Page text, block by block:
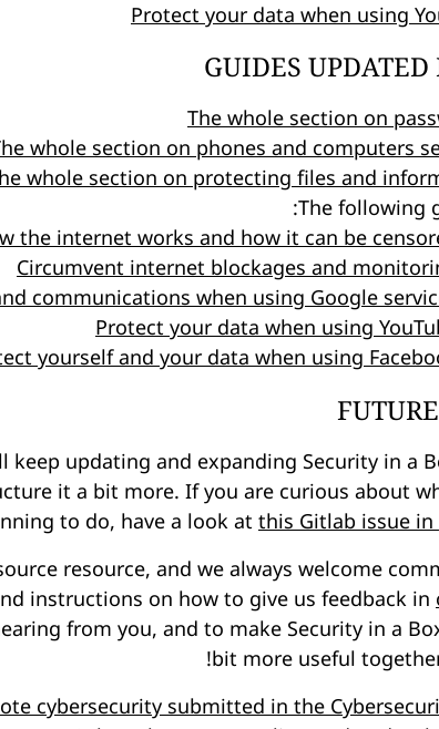
Protect your data when using
GUIDES
The whole section on
whole section on phones and computers
whole section on protecting files and
The following
the internet works and how it can be
Circumvent internet blockages and
communications when using Google
Protect your data when using
yourself and your data when using
updating and expanding Security in a
it a bit more. If you are curious about
to do, have a look at this Gitlab issue
resource, and we always welcome
instructions on how to give us feedback in
from you, and to make Security in a
bit more useful
cybersecurity submitted in the